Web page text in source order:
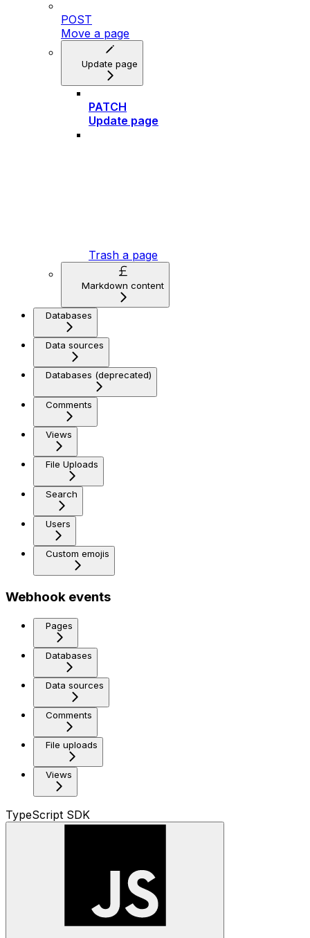
POST
Move a page
Update page
PATCH
Update page
Trash a page
Markdown content
Databases
Data sources
Databases (deprecated)
Comments
Views
File Uploads
Search
Users
Custom emojis
Webhook events
Pages
Databases
Data sources
Comments
File uploads
Views
TypeScript SDK